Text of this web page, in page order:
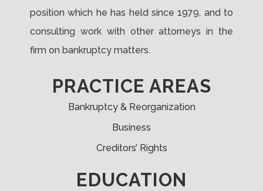
position which he has held since 1979, and to
consulting work with other attorneys in the
firm on bankruptcy matters.
PRACTICE AREAS
Bankruptcy & Reorganization
Business
Creditors’ Rights
EDUCATION